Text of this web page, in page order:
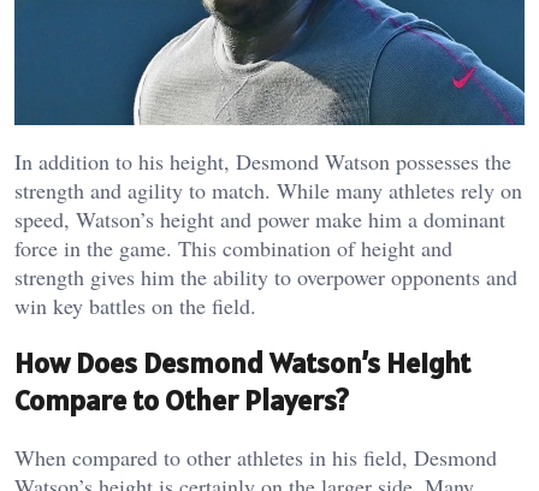
In addition to his height, Desmond Watson possesses the
strength and agility to match. While many athletes rely on
speed, Watson’s height and power make him a dominant
force in the game. This combination of height and
strength gives him the ability to overpower opponents and
win key battles on the field.
How Does Desmond Watson’s Height
Compare to Other Players?
When compared to other athletes in his field, Desmond